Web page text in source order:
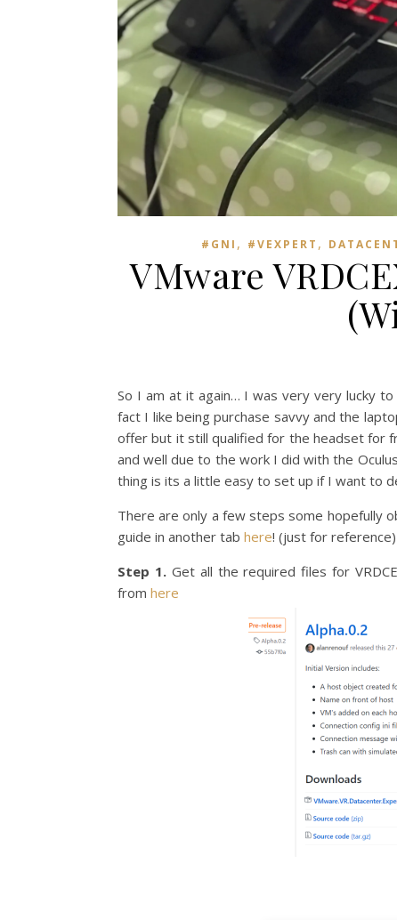
#GNI , #VEXPERT ,
VMware
So I am at it again… I was very very lucky
fact I like being purchase savvy and the
offer but it still qualified for the headset for
and well due to the work I did with the
thing is its a little easy to set up if I want to
There are only a few steps some hopefully
guide in another tab here! (just for reference)
Step 1.Get all the required files for
from here